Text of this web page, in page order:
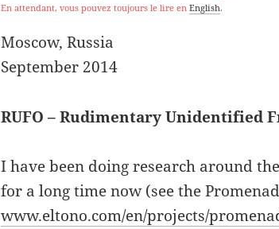
En attendant, vous pouvez toujours le lire en English.
Moscow, Russia
September 2014
RUFO – Rudimentary Unidentified
I have been doing research around
for a long time now (see the
www.eltono.com/en/projects/